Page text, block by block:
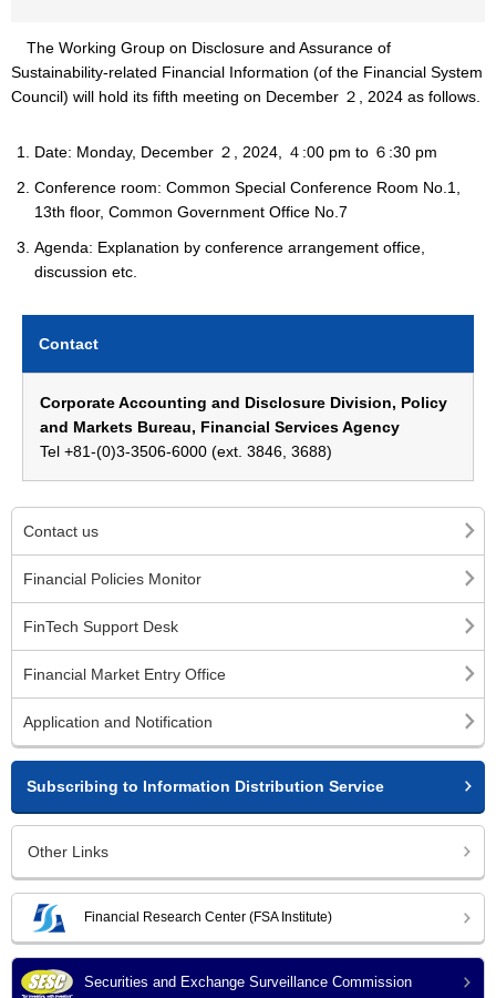
The Working Group on Disclosure and Assurance of
Sustainability-related Financial Information (of the Financial System
Council) will hold its fifth meeting on December ２, 2024 as follows.
Date: Monday, December ２, 2024, ４:00 pm to ６:30 pm
Conference room: Common Special Conference Room No.1,
13th floor, Common Government Office No.7
Agenda: Explanation by conference arrangement office,
discussion etc.
Contact
Corporate Accounting and Disclosure Division, Policy
and Markets Bureau, Financial Services Agency
Tel +81-(0)3-3506-6000 (ext. 3846, 3688)
Contact us
Financial Policies Monitor
FinTech Support Desk
Financial Market Entry Office
Application and Notification
Subscribing to Information Distribution Service
Other Links
Financial Research Center (FSA Institute)
Securities and Exchange Surveillance Commission